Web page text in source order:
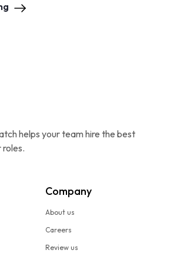
helps your team hire the best
Company
About us
Careers
Review us